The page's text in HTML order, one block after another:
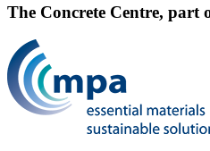
The Concrete Centre, part